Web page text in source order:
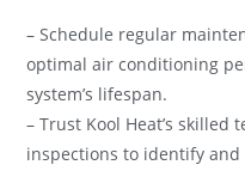
– Schedule regular
optimal air conditioning
system’s lifespan.
– Trust Kool Heat’s
inspections to identify